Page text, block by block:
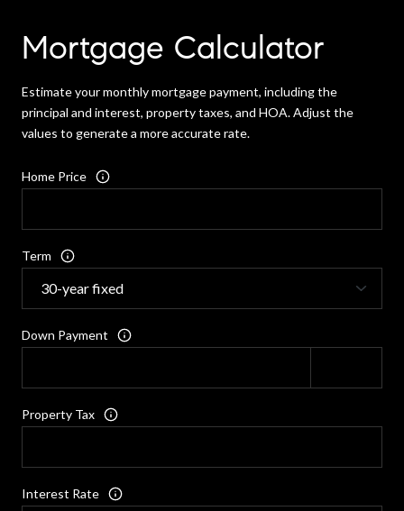
Mortgage Calculator
Estimate your monthly mortgage payment, including the
principal and interest, property taxes, and HOA. Adjust the
values to generate a more accurate rate.
Home Price
Term
Down Payment
Property Tax
Interest Rate